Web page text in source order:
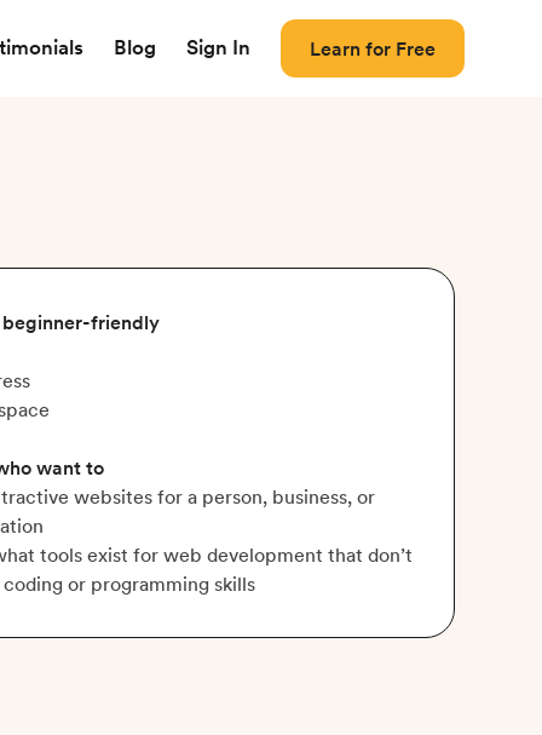
Blog Sign In Learn for Free
beginner-friendly
want to
websites for a person, business, or
tools exist for web development that don’t
or programming skills